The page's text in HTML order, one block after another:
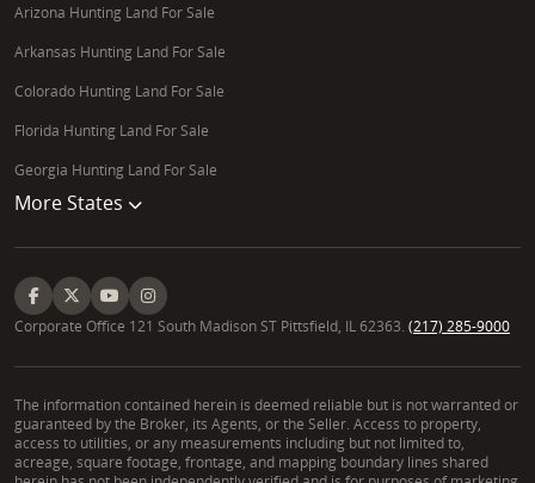
Arizona Hunting Land For Sale
Arkansas Hunting Land For Sale
Colorado Hunting Land For Sale
Florida Hunting Land For Sale
Georgia Hunting Land For Sale
More States
Corporate Office 121 South Madison ST Pittsfield, IL 62363. (217) 285-9000
The information contained herein is deemed reliable but is not warranted or
guaranteed by the Broker, its Agents, or the Seller. Access to property,
access to utilities, or any measurements including but not limited to,
acreage, square footage, frontage, and mapping boundary lines shared